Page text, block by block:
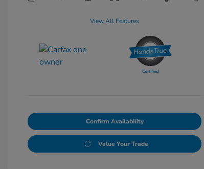
View All Features
Confirm Availability
Value Your Trade